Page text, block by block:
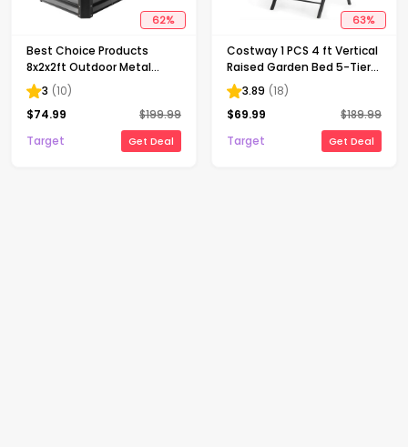
62%
Best Choice Products
8x2x2ft Outdoor Metal
Raised Garden Bed, Planter
Box for Vegetables,
Flowers, Herbs - Gray
3 (10)
$74.99 $199.99
Target
Get Deal
63%
Costway 1 PCS 4 ft Vertical
Raised Garden Bed 5-Tier
Planter Box for Patio
Balcony Flower Herb
3.89 (18)
$69.99 $189.99
Target
Get Deal